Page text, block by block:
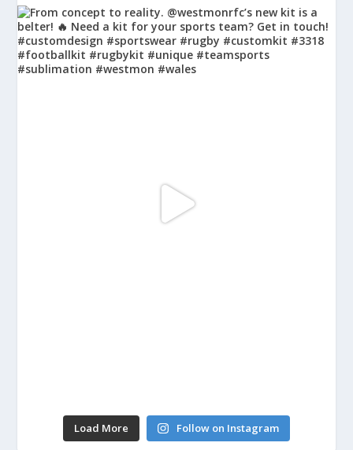
Load More Follow on Instagram